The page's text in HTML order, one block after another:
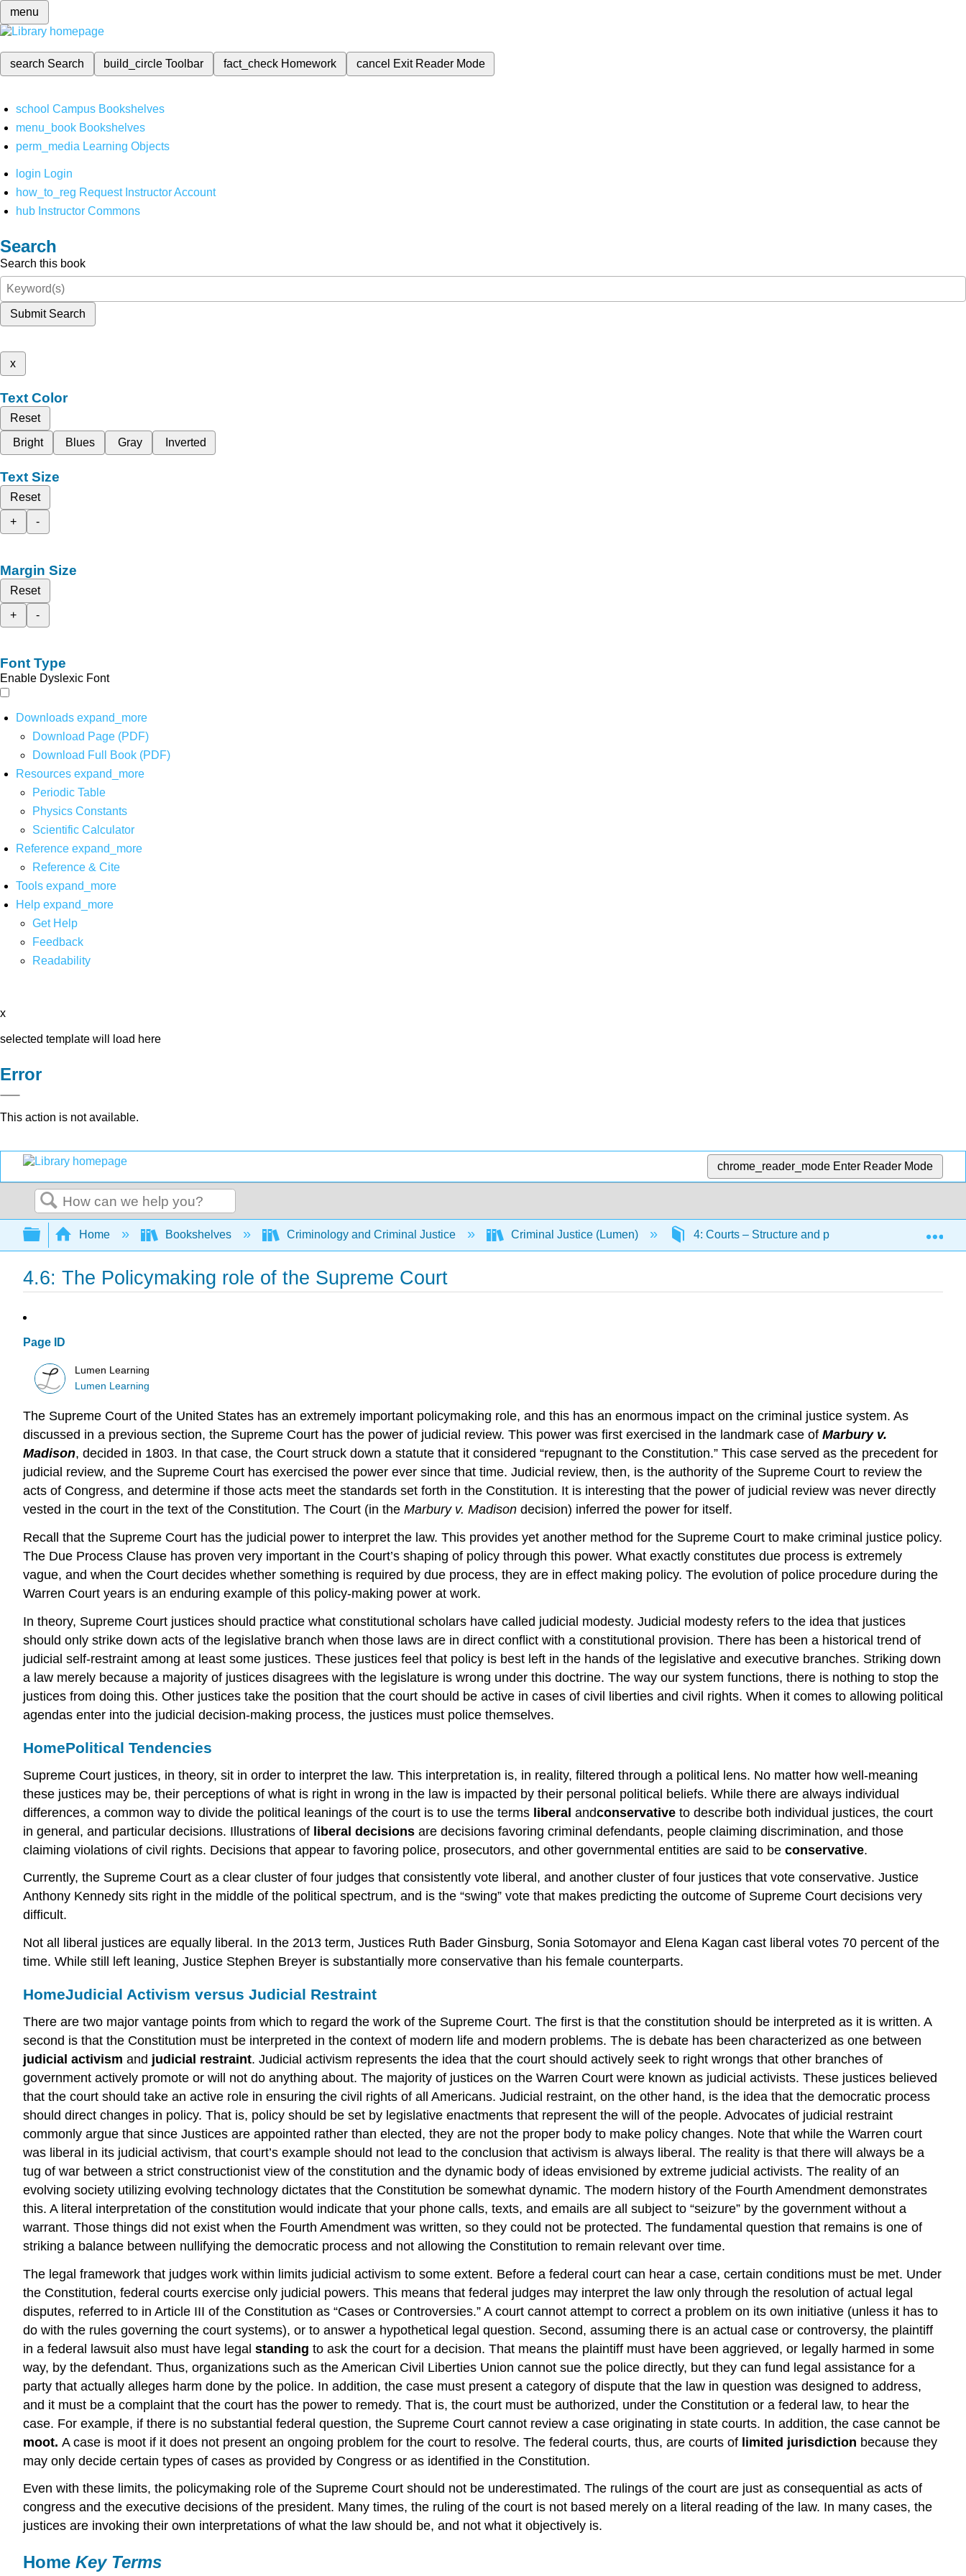
menu
search Search build_circleToolbar fact_check Homework cancel Exit Reader Mode
school Campus Bookshelves
menu_book Bookshelves
perm_media Learning Objects
login Login
how_to_reg Request Instructor Account
hub Instructor Commons
Search
Search this book
Submit Search
x
Text Color
Reset
Bright
Blues Gray Inverted
Text Size
Reset
+
-
Margin Size
Reset
+
-
Font Type
Enable Dyslexic Font
Downloads expand_more
Download Page (PDF)
Download Full Book (PDF)
Resources expand_more
Periodic Table
Physics Constants
Scientific Calculator
Reference expand_more
Reference & Cite
Tools expand_more
Help expand_more
Get Help
Feedback
Readability
x
selected template will load here
Error
This action is not available.
chrome_reader_mode Enter Reader Mode
Search
Expand/collapse global hierarchy
Home Bookshelves Criminology and Criminal Justice Criminal Justice (Lumen) 4: Courts – Structure and processes 4.6:
4.6: The Policymaking role of the Supreme Court
Page ID
Lumen Learning
Lumen Learning
The Supreme Court of the United States has an extremely important policymaking role, and this has an enormous impact on the criminal justice system. As
discussed in a previous section, the Supreme Court has the power of judicial review. This power was first exercised in the landmark case of Marbury v.
Madison, decided in 1803. In that case, the Court struck down a statute that it considered “repugnant to the Constitution.” This case served as the precedent for
judicial review, and the Supreme Court has exercised the power ever since that time. Judicial review, then, is the authority of the Supreme Court to review the
acts of Congress, and determine if those acts meet the standards set forth in the Constitution. It is interesting that the power of judicial review was never directly
vested in the court in the text of the Constitution. The Court (in the Marbury v. Madison decision) inferred the power for itself.
Recall that the Supreme Court has the judicial power to interpret the law. This provides yet another method for the Supreme Court to make criminal justice policy.
The Due Process Clause has proven very important in the Court’s shaping of policy through this power. What exactly constitutes due process is extremely
vague, and when the Court decides whether something is required by due process, they are in effect making policy. The evolution of police procedure during the
Warren Court years is an enduring example of this policy-making power at work.
In theory, Supreme Court justices should practice what constitutional scholars have called judicial modesty. Judicial modesty refers to the idea that justices
should only strike down acts of the legislative branch when those laws are in direct conflict with a constitutional provision. There has been a historical trend of
judicial self-restraint among at least some justices. These justices feel that policy is best left in the hands of the legislative and executive branches. Striking down
a law merely because a majority of justices disagrees with the legislature is wrong under this doctrine. The way our system functions, there is nothing to stop the
justices from doing this. Other justices take the position that the court should be active in cases of civil liberties and civil rights. When it comes to allowing political
agendas enter into the judicial decision-making process, the justices must police themselves.
HomePolitical Tendencies
Supreme Court justices, in theory, sit in order to interpret the law. This interpretation is, in reality, filtered through a political lens. No matter how well-meaning
these justices may be, their perceptions of what is right in wrong in the law is impacted by their personal political beliefs. While there are always individual
differences, a common way to divide the political leanings of the court is to use the terms liberal andconservative to describe both individual justices, the court
in general, and particular decisions. Illustrations of liberal decisions are decisions favoring criminal defendants, people claiming discrimination, and those
claiming violations of civil rights. Decisions that appear to favoring police, prosecutors, and other governmental entities are said to be conservative.
Currently, the Supreme Court as a clear cluster of four judges that consistently vote liberal, and another cluster of four justices that vote conservative. Justice
Anthony Kennedy sits right in the middle of the political spectrum, and is the “swing” vote that makes predicting the outcome of Supreme Court decisions very
difficult.
Not all liberal justices are equally liberal. In the 2013 term, Justices Ruth Bader Ginsburg, Sonia Sotomayor and Elena Kagan cast liberal votes 70 percent of the
time. While still left leaning, Justice Stephen Breyer is substantially more conservative than his female counterparts.
HomeJudicial Activism versus Judicial Restraint
There are two major vantage points from which to regard the work of the Supreme Court. The first is that the constitution should be interpreted as it is written. A
second is that the Constitution must be interpreted in the context of modern life and modern problems. The is debate has been characterized as one between
judicial activism and judicial restraint. Judicial activism represents the idea that the court should actively seek to right wrongs that other branches of
government actively promote or will not do anything about. The majority of justices on the Warren Court were known as judicial activists. These justices believed
that the court should take an active role in ensuring the civil rights of all Americans. Judicial restraint, on the other hand, is the idea that the democratic process
should direct changes in policy. That is, policy should be set by legislative enactments that represent the will of the people. Advocates of judicial restraint
commonly argue that since Justices are appointed rather than elected, they are not the proper body to make policy changes. Note that while the Warren court
was liberal in its judicial activism, that court’s example should not lead to the conclusion that activism is always liberal. The reality is that there will always be a
tug of war between a strict constructionist view of the constitution and the dynamic body of ideas envisioned by extreme judicial activists. The reality of an
evolving society utilizing evolving technology dictates that the Constitution be somewhat dynamic. The modern history of the Fourth Amendment demonstrates
this. A literal interpretation of the constitution would indicate that your phone calls, texts, and emails are all subject to “seizure” by the government without a
warrant. Those things did not exist when the Fourth Amendment was written, so they could not be protected. The fundamental question that remains is one of
striking a balance between nullifying the democratic process and not allowing the Constitution to remain relevant over time.
The legal framework that judges work within limits judicial activism to some extent. Before a federal court can hear a case, certain conditions must be met. Under
the Constitution, federal courts exercise only judicial powers. This means that federal judges may interpret the law only through the resolution of actual legal
disputes, referred to in Article III of the Constitution as “Cases or Controversies.” A court cannot attempt to correct a problem on its own initiative (unless it has to
do with the rules governing the court systems), or to answer a hypothetical legal question. Second, assuming there is an actual case or controversy, the plaintiff
in a federal lawsuit also must have legal standing to ask the court for a decision. That means the plaintiff must have been aggrieved, or legally harmed in some
way, by the defendant. Thus, organizations such as the American Civil Liberties Union cannot sue the police directly, but they can fund legal assistance for a
party that actually alleges harm done by the police. In addition, the case must present a category of dispute that the law in question was designed to address,
and it must be a complaint that the court has the power to remedy. That is, the court must be authorized, under the Constitution or a federal law, to hear the
case. For example, if there is no substantial federal question, the Supreme Court cannot review a case originating in state courts. In addition, the case cannot be
moot. A case is moot if it does not present an ongoing problem for the court to resolve. The federal courts, thus, are courts of limited jurisdiction because they
may only decide certain types of cases as provided by Congress or as identified in the Constitution.
Even with these limits, the policymaking role of the Supreme Court should not be underestimated. The rulings of the court are just as consequential as acts of
congress and the executive decisions of the president. Many times, the ruling of the court is not based merely on a literal reading of the law. In many cases, the
justices are invoking their own interpretations of what the law should be, and not what it objectively is.
Home Key Terms